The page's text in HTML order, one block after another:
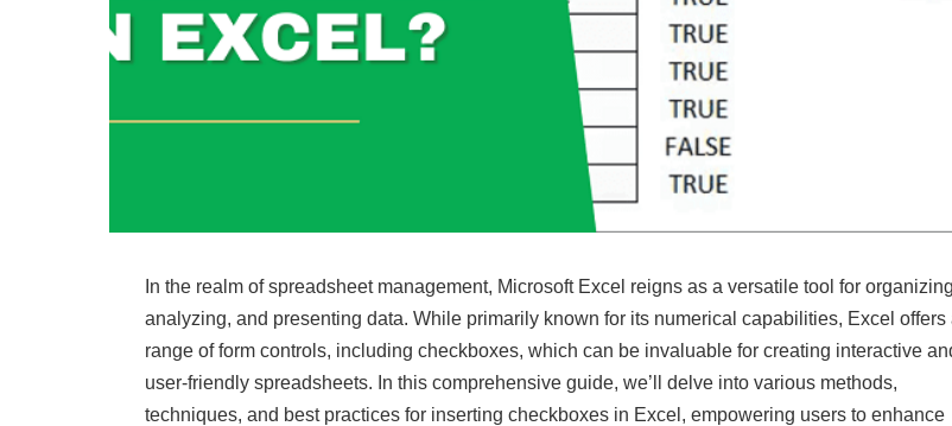
In the realm of spreadsheet management, Microsoft Excel reigns as a versatile tool for
analyzing, and presenting data. While primarily known for its numerical capabilities, Excel offers
range of form controls, including checkboxes, which can be invaluable for creating interactive
user-friendly spreadsheets. In this comprehensive guide, we’ll delve into various methods,
techniques, and best practices for inserting checkboxes in Excel, empowering users to enhance